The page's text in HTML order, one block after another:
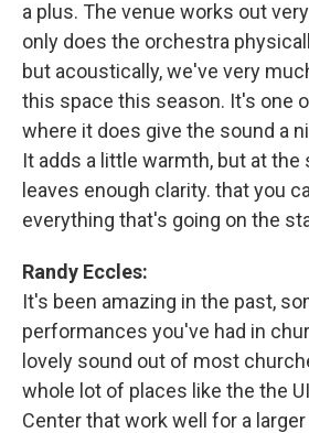
a plus. The venue works out
only does the orchestra
but acoustically, we've very
this space this season. It's one
where it does give the sound a
It adds a little warmth, but at the
leaves enough clarity. that you
everything that's going on the
Randy Eccles:
It's been amazing in the past,
performances you've had in
lovely sound out of most
whole lot of places like the the
Center that work well for a